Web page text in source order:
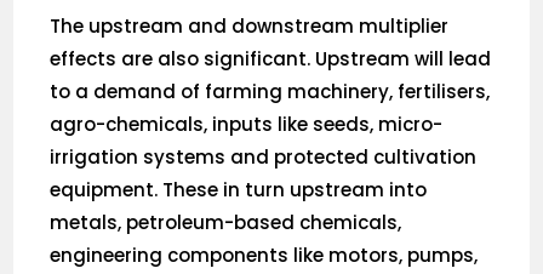
The upstream and downstream multiplier
effects are also significant. Upstream will lead
to a demand of farming machinery, fertilisers,
agro-chemicals, inputs like seeds, micro-
irrigation systems and protected cultivation
equipment. These in turn upstream into
metals, petroleum-based chemicals,
engineering components like motors, pumps,